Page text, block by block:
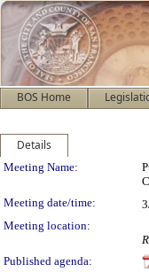
BOS Home
Details
Meeting
Meeting Name:
Meeting date/time:
Meeting location:
Published agenda: